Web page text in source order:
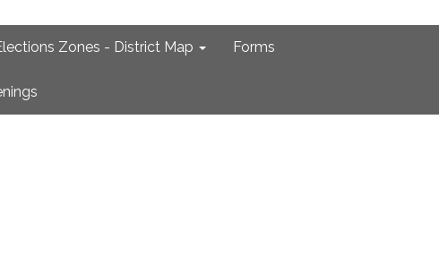
Zones - District Map Forms